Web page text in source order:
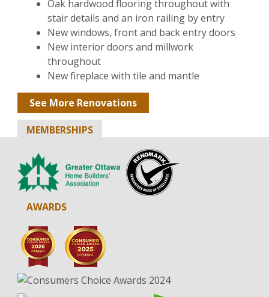
Oak hardwood flooring throughout with
stair details and an iron railing by entry
New windows, front and back entry doors
New interior doors and millwork
throughout
New fireplace with tile and mantle
See More Renovations
MEMBERSHIPS
AWARDS